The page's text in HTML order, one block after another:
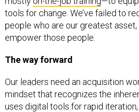
tools for change. We’ve failed to
people who are our greatest
empower those people.
The way forward
Our leaders need an acquisition
mindset that recognizes the
uses digital tools for rapid